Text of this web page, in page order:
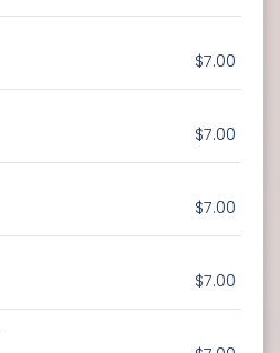
$7.00
$7.00
$7.00
$7.00